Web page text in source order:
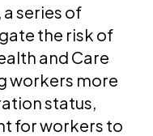
series of
the risk of
and Care
workers more
status,
for workers to